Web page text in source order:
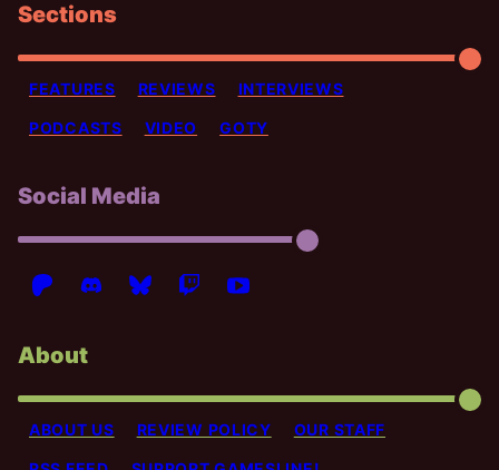
Sections
FEATURES REVIEWS INTERVIEWS
PODCASTS VIDEO GOTY
Social Media
About
ABOUT US REVIEW POLICY OUR STAFF